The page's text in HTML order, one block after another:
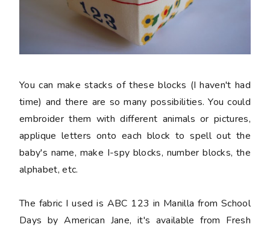
You can make stacks of these blocks (I haven't had
time) and there are so many possibilities. You could
embroider them with different animals or pictures,
applique letters onto each block to spell out the
baby's name, make I-spy blocks, number blocks, the
alphabet, etc.
The fabric I used is ABC 123 in Manilla from School
Days by American Jane, it's available from Fresh